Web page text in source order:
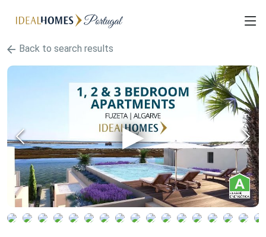
Back to search results